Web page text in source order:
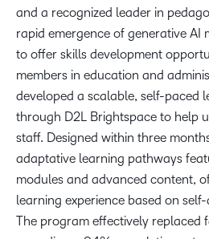
and a recognized leader in
rapid emergence of generative AI
to offer skills development
members in education and
developed a scalable, self-paced
through D2L Brightspace to help
staff. Designed within three
adaptative learning pathways
modules and advanced content,
learning experience based on
The program effectively replaced